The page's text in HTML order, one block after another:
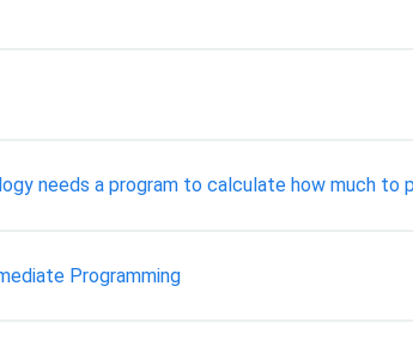
needs a program to calculate how much to
Programming